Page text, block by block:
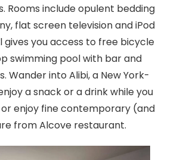
Rooms include opulent bedding
flat screen television and iPod
gives you access to free bicycle
swimming pool with bar and
Wander into Alibi, a New York-
a snack or a drink while you
enjoy fine contemporary (and
from Alcove restaurant.